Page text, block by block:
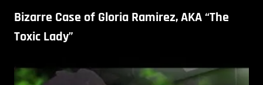
Bizarre Case of Gloria Ramirez, AKA “The
Toxic Lady”